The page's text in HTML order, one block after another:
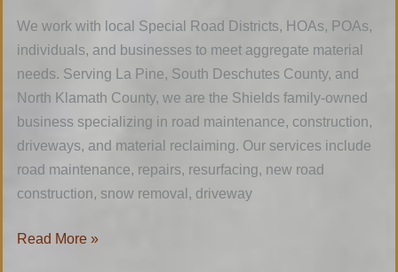
We work with local Special Road Districts, HOAs, POAs,
individuals, and businesses to meet aggregate material
needs. Serving La Pine, South Deschutes County, and
North Klamath County, we are the Shields family-owned
business specializing in road maintenance, construction,
driveways, and material reclaiming. Our services include
road maintenance, repairs, resurfacing, new road
construction, snow removal, driveway
Read More »